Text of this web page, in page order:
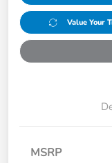
Value Your
MSRP